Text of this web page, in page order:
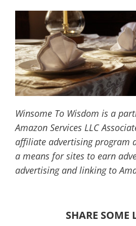
Winsome To Wisdom is a
Amazon Services LLC
affiliate advertising program
a means for sites to earn
advertising and linking to
SHARE SOME